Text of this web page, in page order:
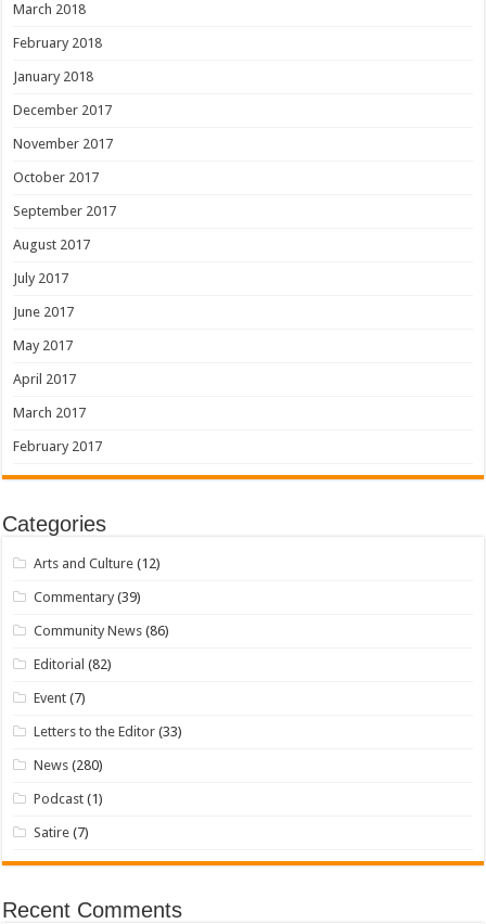
March 2018
February 2018
January 2018
December 2017
November 2017
October 2017
September 2017
August 2017
July 2017
June 2017
May 2017
April 2017
March 2017
February 2017
Categories
Arts and Culture (12)
Commentary (39)
Community News (86)
Editorial (82)
Event (7)
Letters to the Editor (33)
News (280)
Podcast (1)
Satire (7)
Recent Comments